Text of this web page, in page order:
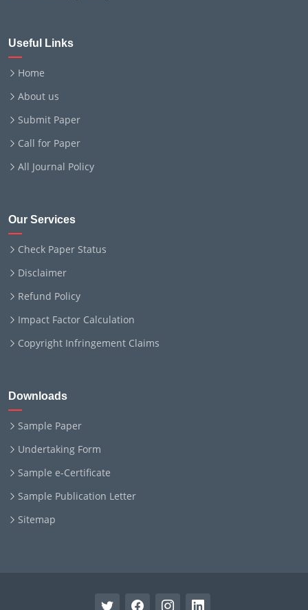
Useful Links
Home
About us
Submit Paper
Call for Paper
All Journal Policy
Our Services
Check Paper Status
Disclaimer
Refund Policy
Impact Factor Calculation
Copyright Infringement Claims
Downloads
Sample Paper
Undertaking Form
Sample e-Certificate
Sample Publication Letter
Sitemap